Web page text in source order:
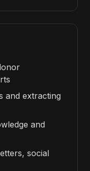
and extracting
and
social